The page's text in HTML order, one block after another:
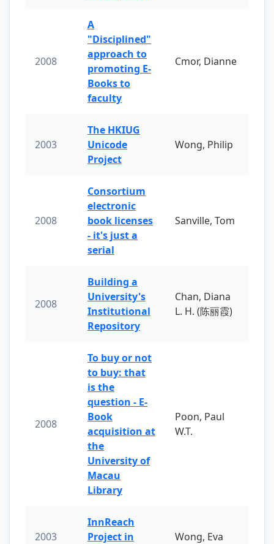
2008
A
"Disciplined"
approach to
promoting E-
Books to
faculty
Cmor, Dianne
2003
The HKIUG
Unicode
Project
Wong, Philip
2008
Consortium
electronic
book licenses
- it's just a
serial
Sanville, Tom
2008
Building a
University's
Institutional
Repository
Chan, Diana
L. H. (陈丽霞)
2008
To buy or not
to buy: that
is the
question - E-
Book
acquisition at
the
University of
Macau
Library
Poon, Paul
W.T.
2003
InnReach
Project in
Wong, Eva